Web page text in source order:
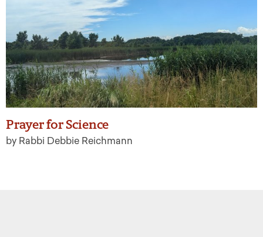
Prayer for Science
by Rabbi Debbie Reichmann